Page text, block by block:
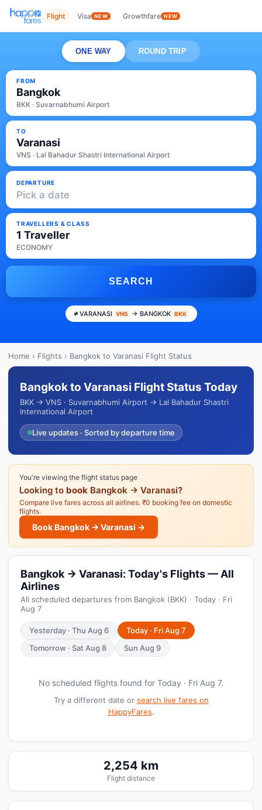
Flight Visa NEW Growthfare NEW
ONE WAY ROUND TRIP
FROM
Bangkok
BKK · Suvarnabhumi Airport
TO
Varanasi
VNS · Lal Bahadur Shastri International Airport
DEPARTURE
Pick a date
TRAVELLERS & CLASS
1 Traveller
ECONOMY
SEARCH
VARANASI VNS → BANGKOK BKK
Home › Flights › Bangkok to Varanasi Flight Status
Bangkok to Varanasi Flight Status Today
BKK → VNS · Suvarnabhumi Airport → Lal Bahadur Shastri
International Airport
Live updates · Sorted by departure time
You're viewing the flight status page
Looking to book Bangkok → Varanasi?
Compare live fares across all airlines. ₹0 booking fee on domestic
flights.
Book Bangkok → Varanasi →
Bangkok → Varanasi: Today's Flights — All
Airlines
All scheduled departures from Bangkok (BKK) · Today · Fri
Aug 7
Yesterday · Thu Aug 6
Today · Fri Aug 7
Tomorrow · Sat Aug 8
Sun Aug 9
No scheduled flights found for Today · Fri Aug 7.
Try a different date or search live fares on
HappyFares.
2,254 km
Flight distance